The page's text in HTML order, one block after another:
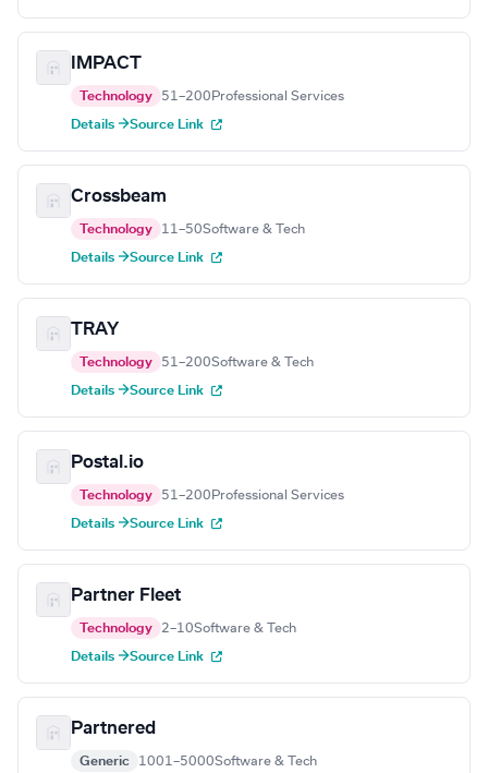
IMPACT
Technology 51–200 Professional Services
Details →Source Link
Crossbeam
Technology 11–50Software & Tech
Details →Source Link
TRAY
Technology 51–200Software & Tech
Details →Source Link
Postal.io
Technology 51–200 Professional Services
Details →Source Link
Partner Fleet
Technology 2–10Software & Tech
Details →Source Link
Partnered
Generic 1001–5000Software & Tech